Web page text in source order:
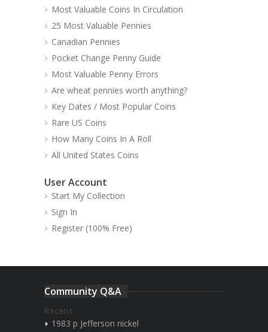
Most Valuable Coins In Circulation
25 Most Valuable Pennies
Canadian Pennies
Pocket Change Penny Guide
Most Valuable Penny Errors
Are wheat pennies worth anything?
Key Dates / Most Popular Coins
Rare US Coins
How Many Coins In A Roll
All United States Coins
User Account
Start My Collection
Sign In
Register (100% Free)
Community Q&A
Recent
1983 p Jefferson nickel